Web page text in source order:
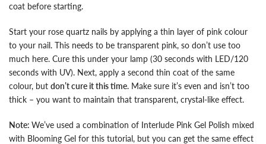
coat before starting.
Start your rose quartz nails by applying a thin layer of pink colour
to your nail. This needs to be transparent pink, so don’t use too
much here. Cure this under your lamp (30 seconds with LED/120
seconds with UV). Next, apply a second thin coat of the same
colour, but don’t cure it this time. Make sure it’s even and isn’t too
thick – you want to maintain that transparent, crystal-like effect.
Note: We’ve used a combination of Interlude Pink Gel Polish mixed
with Blooming Gel for this tutorial, but you can get the same effect